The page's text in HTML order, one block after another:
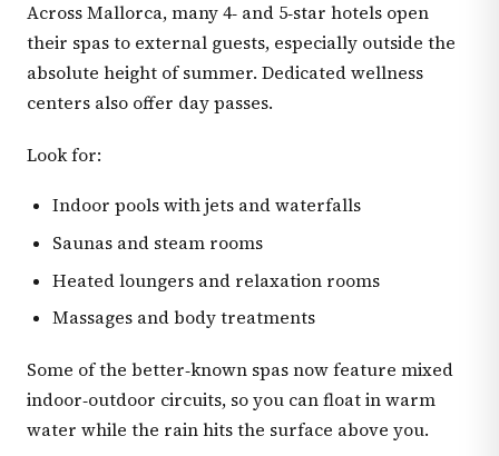
Across Mallorca, many 4‑ and 5‑star hotels open
their spas to external guests, especially outside the
absolute height of summer. Dedicated wellness
centers also offer day passes.
Look for:
Indoor pools with jets and waterfalls
Saunas and steam rooms
Heated loungers and relaxation rooms
Massages and body treatments
Some of the better‑known spas now feature mixed
indoor‑outdoor circuits, so you can float in warm
water while the rain hits the surface above you.